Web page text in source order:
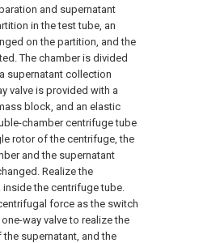
and supernatant
in the test tube, an
on the partition, and the
The chamber is divided
supernatant collection
valve is provided with a
block, and an elastic
chamber centrifuge tube
rotor of the centrifuge, the
and the supernatant
Realize the
the centrifuge tube.
force as the switch
way valve to realize the
supernatant, and the